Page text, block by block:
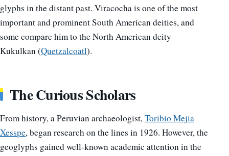
glyphs in the distant past. Viracocha is one of the most
important and prominent South American deities, and
some compare him to the North American deity
Kukulkan (Quetzalcoatl).
The Curious Scholars
From history, a Peruvian archaeologist,Toribio Mejia
Xesspe, began research on the lines in 1926. However, the
geoglyphs gained well-known academic attention in the